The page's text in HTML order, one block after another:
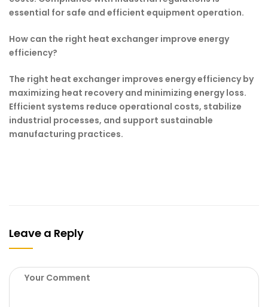
essential for safe and efficient equipment operation.
How can the right heat exchanger improve energy
efficiency?
The right heat exchanger improves energy efficiency by
maximizing heat recovery and minimizing energy loss.
Efficient systems reduce operational costs, stabilize
industrial processes, and support sustainable
manufacturing practices.
Leave a Reply